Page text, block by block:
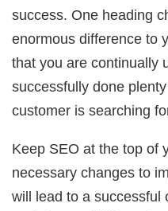
success. One heading
enormous difference to
that you are continually
successfully done
customer is searching
Keep SEO at the top of
necessary changes to
will lead to a successful